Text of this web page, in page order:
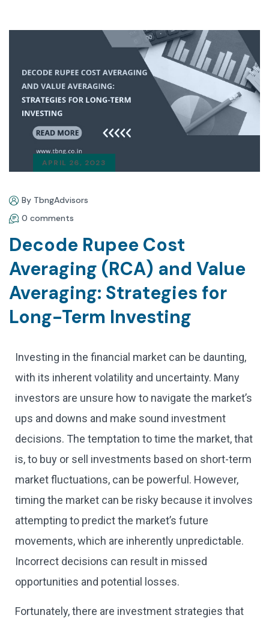
APRIL 26, 2023
By TbngAdvisors
0 comments
Decode Rupee Cost
Averaging (RCA) and Value
Averaging: Strategies for
Long-Term Investing
Investing in the financial market can be daunting,
with its inherent volatility and uncertainty. Many
investors are unsure how to navigate the market’s
ups and downs and make sound investment
decisions. The temptation to time the market, that
is, to buy or sell investments based on short-term
market fluctuations, can be powerful. However,
timing the market can be risky because it involves
attempting to predict the market’s future
movements, which are inherently unpredictable.
Incorrect decisions can result in missed
opportunities and potential losses.
Fortunately, there are investment strategies that